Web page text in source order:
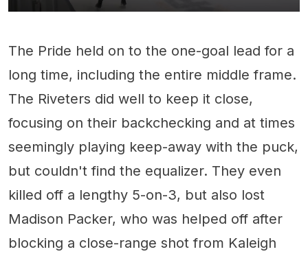
The Pride held on to the one-goal lead for a
long time, including the entire middle frame.
The Riveters did well to keep it close,
focusing on their backchecking and at times
seemingly playing keep-away with the puck,
but couldn't find the equalizer. They even
killed off a lengthy 5-on-3, but also lost
Madison Packer, who was helped off after
blocking a close-range shot from Kaleigh